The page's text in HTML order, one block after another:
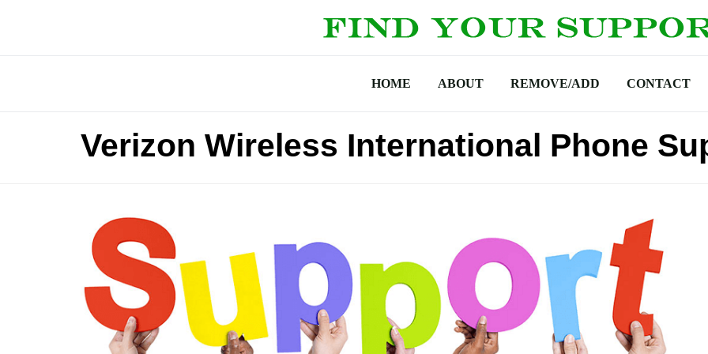
HOME ABOUT REMOVE/ADD CONTACT
Verizon Wireless International Phone